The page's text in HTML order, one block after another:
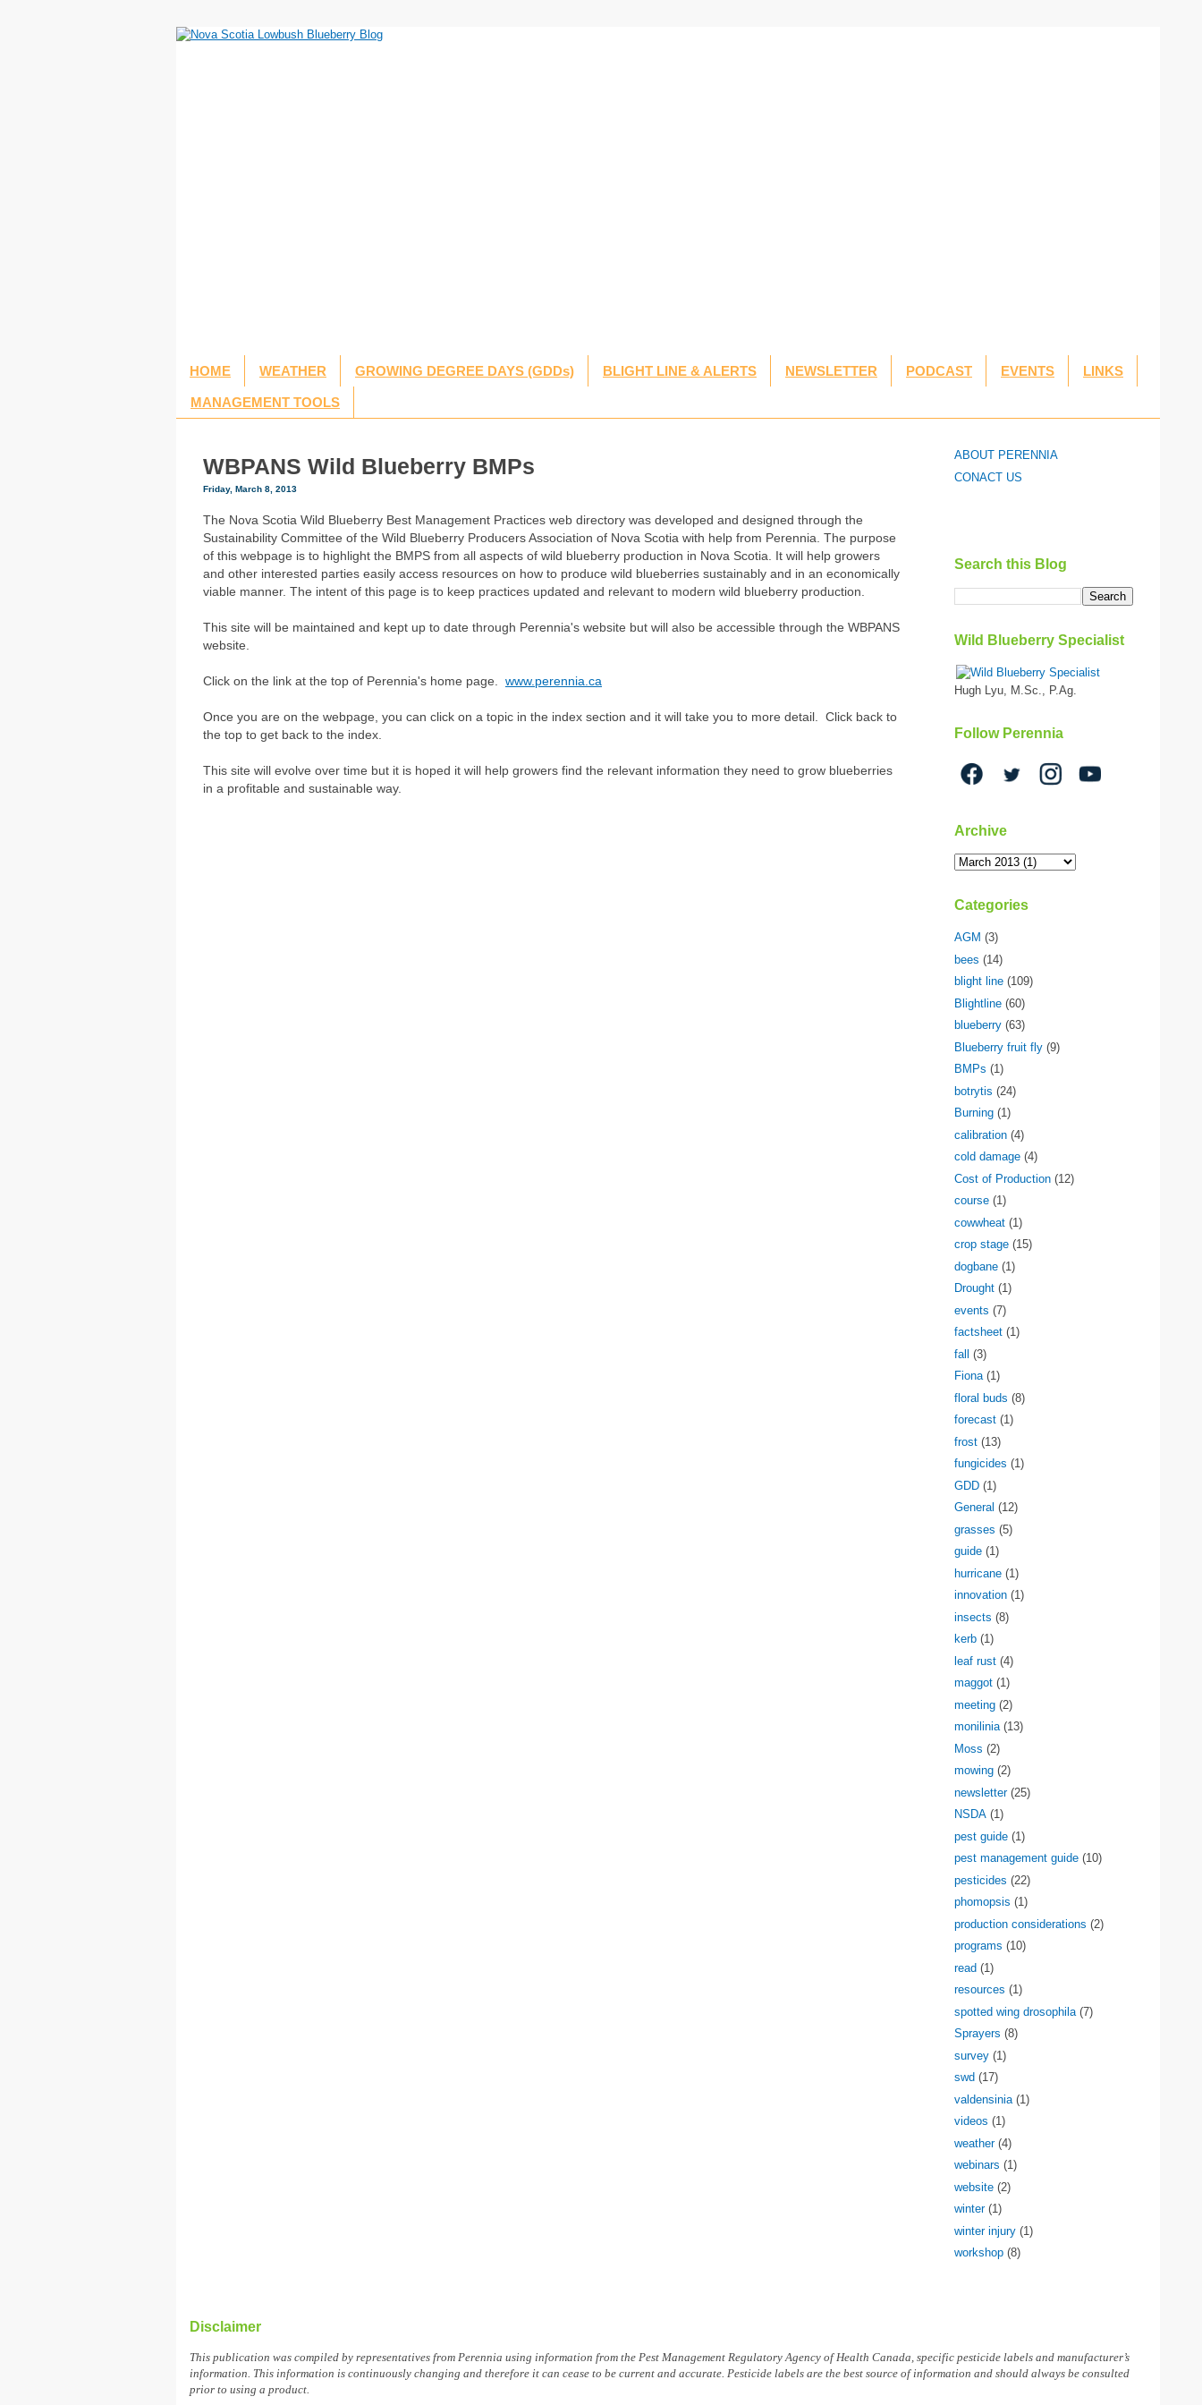
HOME WEATHER GROWING DEGREE DAYS (GDDs) BLIGHT LINE & ALERTS NEWSLETTER PODCAST EVENTS LINKS
MANAGEMENT TOOLS
WBPANS Wild Blueberry BMPs
Friday, March 8, 2013
The Nova Scotia Wild Blueberry Best Management Practices web directory was developed and designed through the
Sustainability Committee of the Wild Blueberry Producers Association of Nova Scotia with help from Perennia. The purpose
of this webpage is to highlight the BMPS from all aspects of wild blueberry production in Nova Scotia. It will help growers
and other interested parties easily access resources on how to produce wild blueberries sustainably and in an economically
viable manner. The intent of this page is to keep practices updated and relevant to modern wild blueberry production.
This site will be maintained and kept up to date through Perennia's website but will also be accessible through the WBPANS
website.
Click on the link at the top of Perennia's home page. www.perennia.ca
Once you are on the webpage, you can click on a topic in the index section and it will take you to more detail. Click back to
the top to get back to the index.
This site will evolve over time but it is hoped it will help growers find the relevant information they need to grow blueberries
in a profitable and sustainable way.
ABOUT PERENNIA
CONACT US
Search this Blog
Wild Blueberry Specialist
Hugh Lyu, M.Sc., P.Ag.
Follow Perennia
Archive
Categories
AGM (3)
bees (14)
blight line (109)
Blightline (60)
blueberry (63)
Blueberry fruit fly (9)
BMPs (1)
botrytis (24)
Burning (1)
calibration (4)
cold damage (4)
Cost of Production (12)
course (1)
cowwheat (1)
crop stage (15)
dogbane (1)
Drought (1)
events (7)
factsheet (1)
fall
(3)
Fiona (1)
floral buds (8)
forecast (1)
frost (13)
fungicides (1)
GDD (1)
General (12)
grasses (5)
guide (1)
hurricane (1)
innovation (1)
insects (8)
kerb (1)
leaf rust (4)
maggot (1)
meeting (2)
monilinia (13)
Moss (2)
mowing (2)
newsletter (25)
NSDA (1)
pest guide (1)
pest management guide (10)
pesticides (22)
phomopsis (1)
production considerations (2)
programs (10)
read (1)
resources (1)
spotted wing drosophila (7)
Sprayers (8)
survey (1)
swd (17)
valdensinia (1)
videos (1)
weather (4)
webinars (1)
website (2)
winter (1)
winter injury (1)
workshop (8)
Disclaimer
This publication was compiled by representatives from Peren­nia using information from the Pest Management Regulatory Agency of Health Canada, specific pesticide labels and manufacturer’s
information. This information is continuously changing and therefore it can cease to be current and accurate. Pesticide labels are the best source of information and should always be consulted
prior to using a product.